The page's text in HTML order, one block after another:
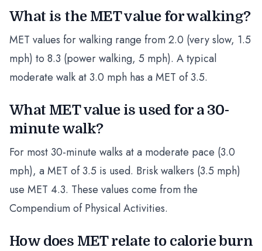
What is the MET value for walking?
MET values for walking range from 2.0 (very slow, 1.5
mph) to 8.3 (power walking, 5 mph). A typical
moderate walk at 3.0 mph has a MET of 3.5.
What MET value is used for a 30-
minute walk?
For most 30-minute walks at a moderate pace (3.0
mph), a MET of 3.5 is used. Brisk walkers (3.5 mph)
use MET 4.3. These values come from the
Compendium of Physical Activities.
How does MET relate to calorie burn